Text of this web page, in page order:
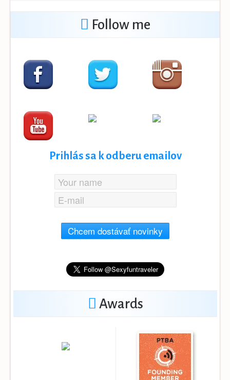
Follow me
Prihlás sa k odberu emailov
Chcem dostávať novinky
Awards